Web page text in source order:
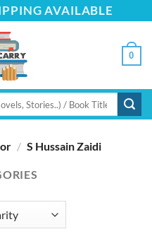
AVAILABLE
0
/ S Hussain Zaidi